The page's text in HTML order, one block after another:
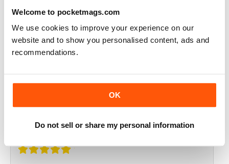
Welcome to pocketmags.com
We use cookies to improve your experience on our
website and to show you personalised content, ads and
recommendations.
OK
Do not sell or share my personal information
world
Reviewed 06 May 2020
RC Jet International is excellent magazine. I particularly
Reviewed 18 March 2020